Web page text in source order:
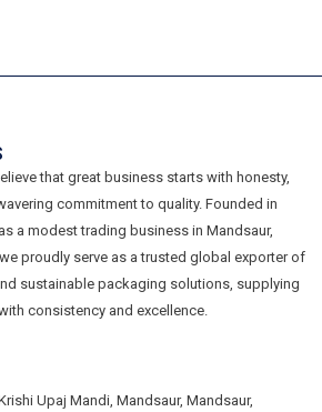
that great business starts with honesty,
commitment to quality. Founded in
a modest trading business in Mandsaur,
proudly serve as a trusted global exporter of
sustainable packaging solutions, supplying
consistency and excellence.
Upaj Mandi, Mandsaur, Mandsaur,